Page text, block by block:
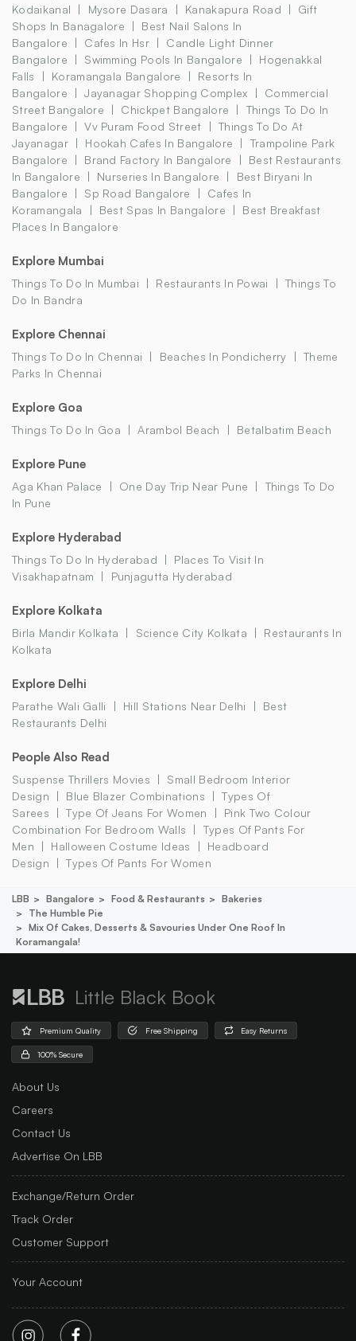
Kodaikanal
Mysore Dasara Kanakapura Road
Gift
Shops In Banagalore
Best Nail Salons In
Bangalore
Cafes In Hsr
Candle Light Dinner
Bangalore
Swimming Pools In Bangalore
Hogenakkal
Falls
Koramangala Bangalore
Resorts In
Bangalore
Jayanagar Shopping Complex
Commercial
Street Bangalore
Chickpet Bangalore
Things To Do In
Bangalore
Vv Puram Food Street
Things To Do At
Jayanagar
Hookah Cafes In Bangalore
Trampoline Park
Bangalore
Brand Factory In Bangalore
Best Restaurants
In Bangalore
Nurseries In Bangalore
Best Biryani In
Bangalore
Sp Road Bangalore
Cafes In
Koramangala
Best Spas In Bangalore
Best Breakfast
Places In Bangalore
Explore Mumbai
Things To Do In Mumbai Restaurants In Powai
Things To
Do In Bandra
Explore Chennai
Things To Do In Chennai Beaches In Pondicherry
Theme
Parks In Chennai
Explore Goa
Things To Do In Goa Arambol Beach Betalbatim Beach
Explore Pune
Aga Khan Palace One Day Trip Near Pune
Things To Do
In Pune
Explore Hyderabad
Things To Do In Hyderabad
Places To Visit In
Visakhapatnam
Punjagutta Hyderabad
Explore Kolkata
Birla Mandir Kolkata Science City Kolkata
Restaurants In
Kolkata
Explore Delhi
Parathe Wali Galli Hill Stations Near Delhi
Best
Restaurants Delhi
People Also Read
Suspense Thrillers Movies
Small Bedroom Interior
Design
Blue Blazer Combinations
Types Of
Sarees
Type Of Jeans For Women
Pink Two Colour
Combination For Bedroom Walls
Types Of Pants For
Men
Halloween Costume Ideas
Headboard
Design
Types Of Pants For Women
LBB Bangalore Food & Restaurants
Bakeries
The Humble Pie
Mix Of Cakes, Desserts & Savouries Under One Roof In
Koramangala!
Little Black Book
Premium Quality Free Shipping Easy Returns
100% Secure
About Us
Careers
Contact Us
Advertise On LBB
Exchange/Return Order
Track Order
Customer Support
Your Account